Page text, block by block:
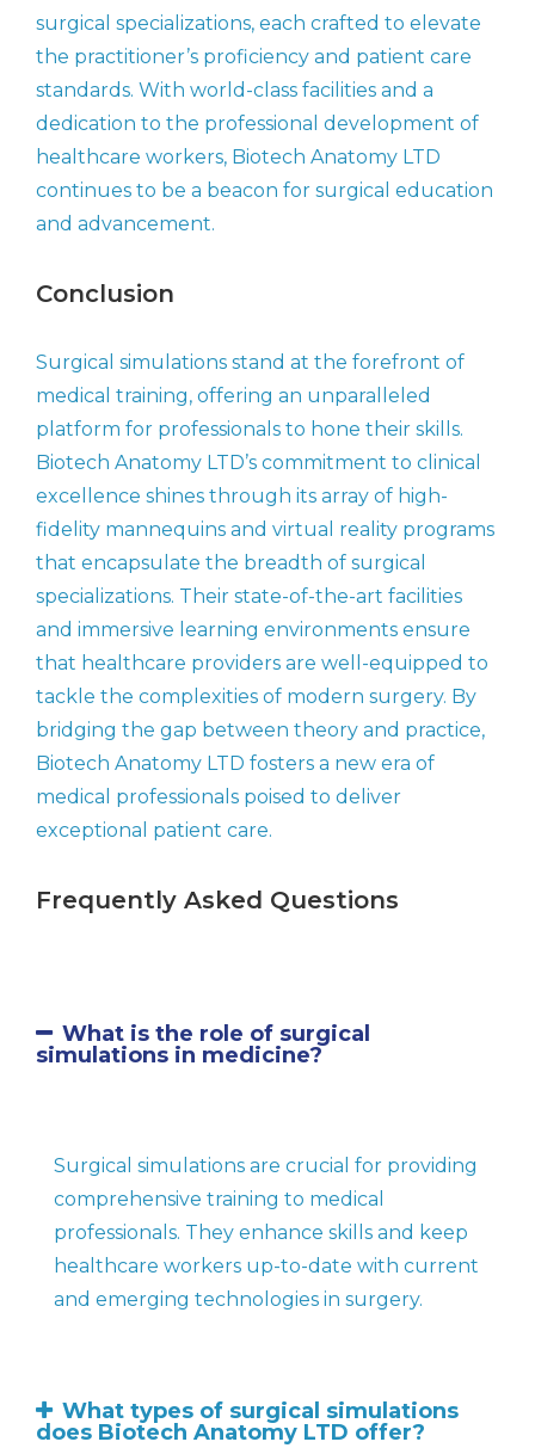
surgical specializations, each crafted to elevate
the practitioner’s proficiency and patient care
standards. With world-class facilities and a
dedication to the professional development of
healthcare workers, Biotech Anatomy LTD
continues to be a beacon for surgical education
and advancement.
Conclusion
Surgical simulations stand at the forefront of
medical training, offering an unparalleled
platform for professionals to hone their skills.
Biotech Anatomy LTD’s commitment to clinical
excellence shines through its array of high-
fidelity mannequins and virtual reality programs
that encapsulate the breadth of surgical
specializations. Their state-of-the-art facilities
and immersive learning environments ensure
that healthcare providers are well-equipped to
tackle the complexities of modern surgery. By
bridging the gap between theory and practice,
Biotech Anatomy LTD fosters a new era of
medical professionals poised to deliver
exceptional patient care.
Frequently Asked Questions
What is the role of surgical
simulations in medicine?
Surgical simulations are crucial for providing
comprehensive training to medical
professionals. They enhance skills and keep
healthcare workers up-to-date with current
and emerging technologies in surgery.
What types of surgical simulations
does Biotech Anatomy LTD offer?